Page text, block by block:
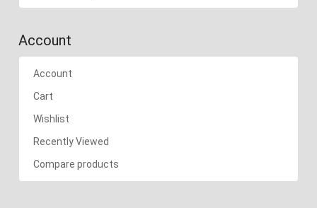
Account
Account
Cart
Wishlist
Recently Viewed
Compare products